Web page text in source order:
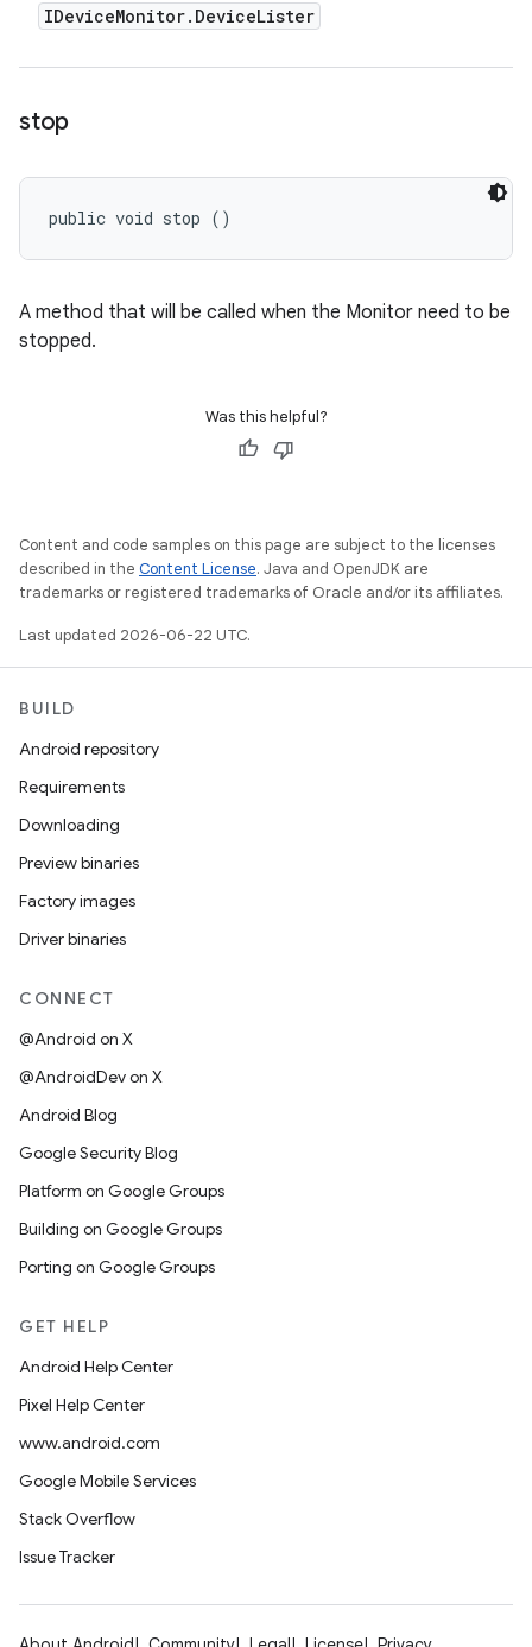
IDeviceMonitor. DeviceLister
stop
public void stop ()
A method that will be called when the Monitor need to be
stopped.
Was this helpful?
Content and code samples on this page are subject to the licenses
described in the Content License. Java and OpenJDK are
trademarks or registered trademarks of Oracle and/or its affiliates.
Last updated 2026-06-22 UTC.
BUILD
Android repository
Requirements
Downloading
Preview binaries
Factory images
Driver binaries
CONNECT
@Android on X
@AndroidDev on X
Android Blog
Google Security Blog
Platform on Google Groups
Building on Google Groups
Porting on Google Groups
GET HELP
Android Help Center
Pixel Help Center
www.android.com
Google Mobile Services
Stack Overflow
Issue Tracker